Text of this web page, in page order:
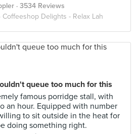
· 3534 Reviews
Coffeeshop Delights - Relax Lah
queue too much for this
famous porridge stall, with
an hour. Equipped with number
to sit outside in the heat for
doing something right.